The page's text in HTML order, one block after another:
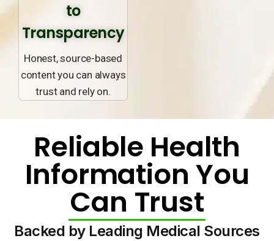
to
Transparency
Honest, source-based
content you can always
trust and rely on.
Reliable Health
Information You
Can Trust
Backed by Leading Medical Sources